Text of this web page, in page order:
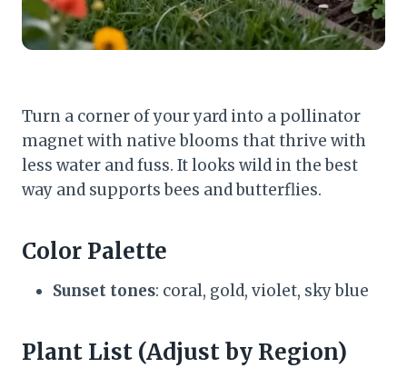
Turn a corner of your yard into a pollinator
magnet with native blooms that thrive with
less water and fuss. It looks wild in the best
way and supports bees and butterflies.
Color Palette
Sunset tones: coral, gold, violet, sky blue
Plant List (Adjust by Region)